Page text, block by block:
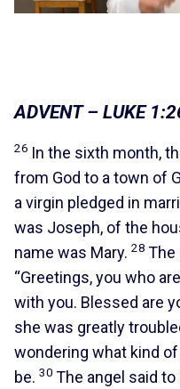
ADVENT – LUKE
26 In the sixth month,
from God to a town of
a virgin pledged in
was Joseph, of the
name was Mary. 28 The
“Greetings, you who
with you. Blessed are
she was greatly
wondering what kind
be. 30 The angel said to